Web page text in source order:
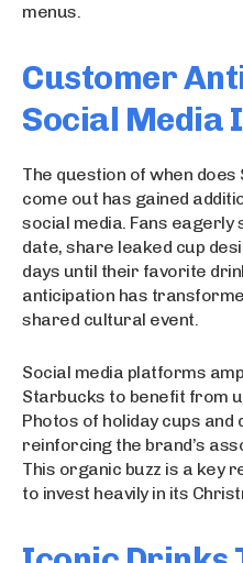
menus.
Customer
Social Media
The question of when
come out has gained
social media. Fans eagerly
date, share leaked cup
days until their favorite
anticipation has
shared cultural event.
Social media platforms
Starbucks to benefit from
Photos of holiday cups and
reinforcing the brand’s
This organic buzz is a key
to invest heavily in its